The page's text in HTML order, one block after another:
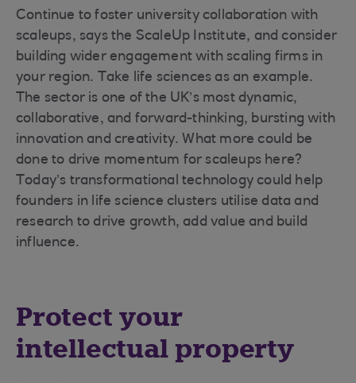
Continue to foster university collaboration with
scaleups, says the ScaleUp Institute, and consider
building wider engagement with scaling firms in
your region. Take life sciences as an example.
The sector is one of the UK’s most dynamic,
collaborative, and forward-thinking, bursting with
innovation and creativity. What more could be
done to drive momentum for scaleups here?
Today’s transformational technology could help
founders in life science clusters utilise data and
research to drive growth, add value and build
influence.
Protect your
intellectual property